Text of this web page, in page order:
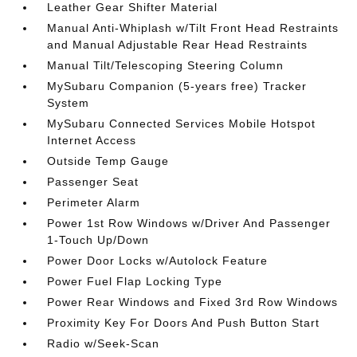
Leather Gear Shifter Material
Manual Anti-Whiplash w/Tilt Front Head Restraints
and Manual Adjustable Rear Head Restraints
Manual Tilt/Telescoping Steering Column
MySubaru Companion (5-years free) Tracker
System
MySubaru Connected Services Mobile Hotspot
Internet Access
Outside Temp Gauge
Passenger Seat
Perimeter Alarm
Power 1st Row Windows w/Driver And Passenger
1-Touch Up/Down
Power Door Locks w/Autolock Feature
Power Fuel Flap Locking Type
Power Rear Windows and Fixed 3rd Row Windows
Proximity Key For Doors And Push Button Start
Radio w/Seek-Scan